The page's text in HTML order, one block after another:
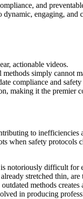
and
engaging,
actionable videos.
simply cannot
compliance and safety
making it the premier
to
safety protocols
difficult
stretched thin,
methods
in producing